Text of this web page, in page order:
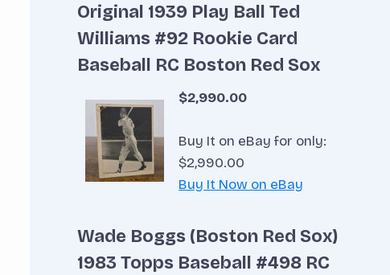
Original 1939 Play Ball Ted
Williams #92 Rookie Card
Baseball RC Boston Red Sox
$2,990.00
Buy It on eBay for only:
$2,990.00
Buy It Now on eBay
Wade Boggs (Boston Red Sox)
1983 Topps Baseball #498 RC